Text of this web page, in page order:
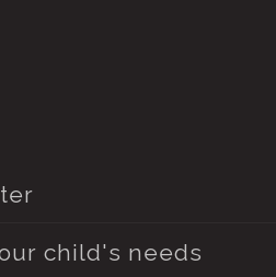
child's needs